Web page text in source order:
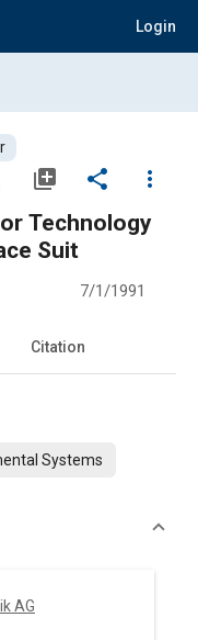
Login
library_add share
more_vert
Technology
Suit
7/1/1991
Citation
Systems
AG